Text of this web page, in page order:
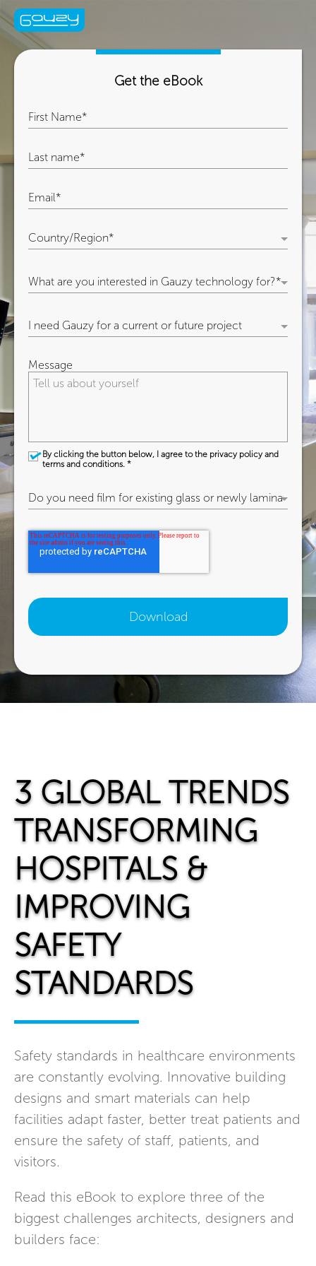
3 GLOBAL TRENDS
TRANSFORMING
HOSPITALS &
IMPROVING
SAFETY
STANDARDS
Safety standards in healthcare environments
are constantly evolving. Innovative building
designs and smart materials can help
facilities adapt faster, better treat patients and
ensure the safety of staff, patients, and
visitors.
Read this eBook to explore three of the
biggest challenges architects, designers and
builders face:
Get the eBook
Message
By clicking the button below, I agree to the privacy policy and
terms and conditions. *